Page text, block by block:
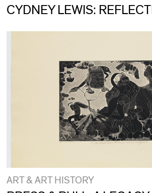
CYDNEY LEWIS:
ART & ART HISTORY